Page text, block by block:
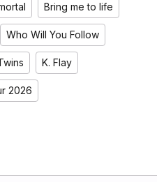
Bring me to life
Who Will You Follow
K. Flay
2026